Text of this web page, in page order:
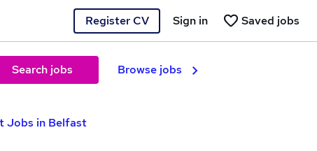
Register CV Saved jobs
Sign in
Search jobs Browse jobs
Jobs in Belfast